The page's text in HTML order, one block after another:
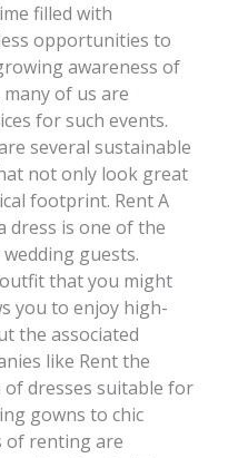
filled with
opportunities to
awareness of
of us are
for such events.
several sustainable
not only look great
footprint. Rent A
dress is one of the
guests.
that you might
you to enjoy high-
the associated
like Rent the
of dresses suitable for
gowns to chic
of renting are